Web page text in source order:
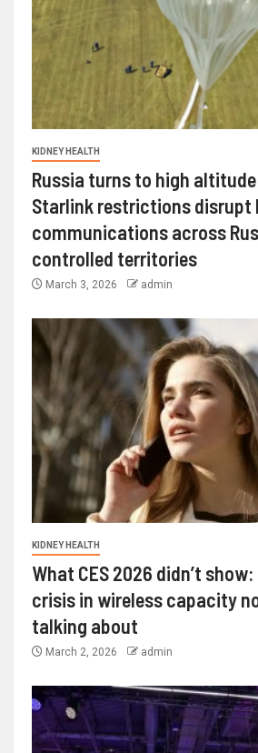
KIDNEY HEALTH
Russia turns to high
Starlink restrictions
communications across
controlled territories
March 3, 2026 admin
KIDNEY HEALTH
What CES 2026 didn’t
crisis in wireless capacity
talking about
March 2, 2026 admin